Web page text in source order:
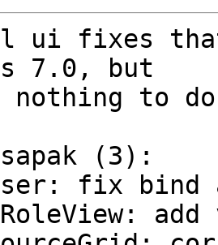
ui fixes
7.0, but
nothing to
(3):